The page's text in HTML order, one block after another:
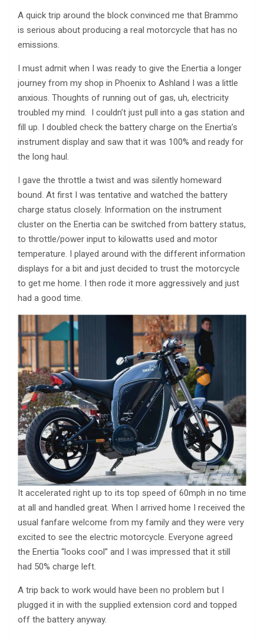
A quick trip around the block convinced me that Brammo
is serious about producing a real motorcycle that has no
emissions.
I must admit when I was ready to give the Enertia a longer
journey from my shop in Phoenix to Ashland I was a little
anxious. Thoughts of running out of gas, uh, electricity
troubled my mind. I couldn’t just pull into a gas station and
fill up. I doubled check the battery charge on the Enertia’s
instrument display and saw that it was 100% and ready for
the long haul.
I gave the throttle a twist and was silently homeward
bound. At first I was tentative and watched the battery
charge status closely. Information on the instrument
cluster on the Enertia can be switched from battery status,
to throttle/power input to kilowatts used and motor
temperature. I played around with the different information
displays for a bit and just decided to trust the motorcycle
to get me home. I then rode it more aggressively and just
had a good time.
It accelerated right up to its top speed of 60mph in no time
at all and handled great. When I arrived home I received the
usual fanfare welcome from my family and they were very
excited to see the electric motorcycle. Everyone agreed
the Enertia “looks cool” and I was impressed that it still
had 50% charge left.
A trip back to work would have been no problem but I
plugged it in with the supplied extension cord and topped
off the battery anyway.